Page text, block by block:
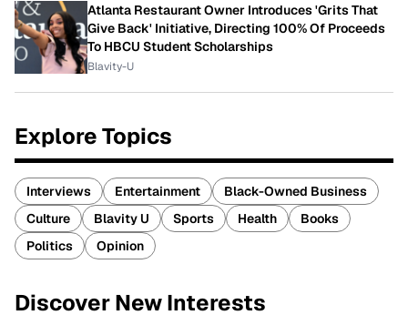
Atlanta Restaurant Owner Introduces 'Grits That
Give Back' Initiative, Directing 100% Of Proceeds
To HBCU Student Scholarships
Blavity-U
Explore Topics
Interviews Entertainment
Black-Owned Business
Culture
Blavity U Sports Health
Books
Politics
Opinion
Discover New Interests